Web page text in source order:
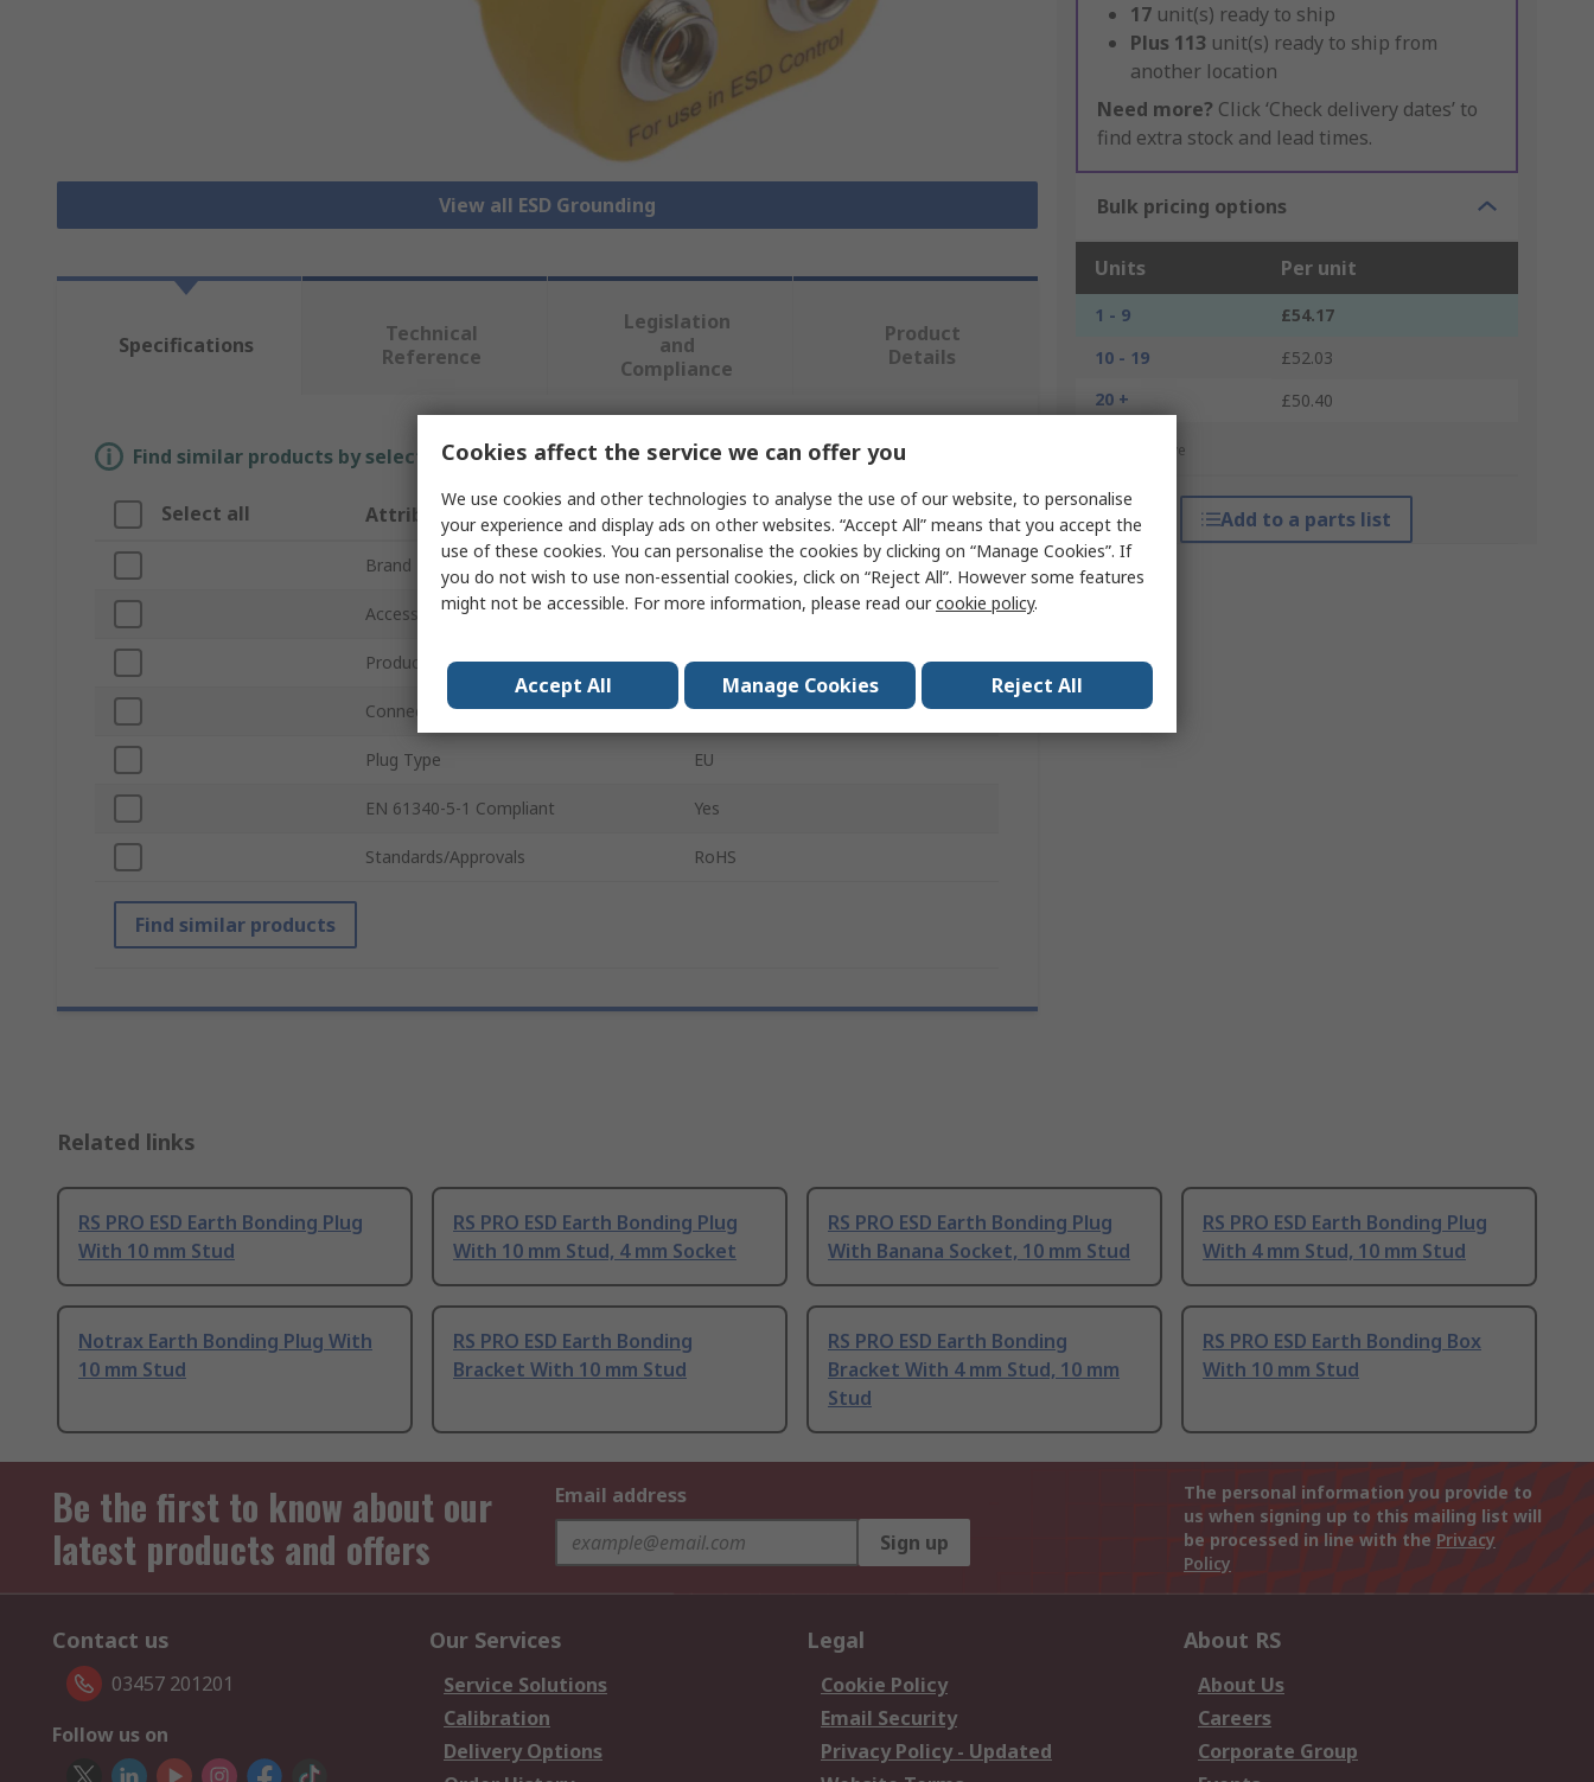
View all ESD Grounding
17 unit(s) ready to ship
Plus 113 unit(s) ready to ship from
another location
Need more? Click ‘Check delivery dates’ to
find extra stock and lead times.
Bulk pricing options
Units Per unit
1 - 9
£54.17
10 - 19
£52.03
20 +
£50.40
*price indicative
Add to a parts list
Specifications
Technical
Reference
Legislation
and
Compliance
Product
Details
Find similar products by selecting one or more attributes.
Select all Attribute Value
Brand Vermason
Accessory Type Earth Bonding Plug
Product Type ESD Earth Bonding Plug
Connector Type 10 mm Stud
Plug Type EU
EN 61340-5-1 Compliant Yes
Standards/Approvals RoHS
Find similar products
Related links
RS PRO ESD Earth Bonding Plug
With 10 mm Stud
RS PRO ESD Earth Bonding Plug
With 10 mm Stud, 4 mm Socket
RS PRO ESD Earth Bonding Plug
With Banana Socket, 10 mm Stud
RS PRO ESD Earth Bonding Plug
With 4 mm Stud, 10 mm Stud
Notrax Earth Bonding Plug With
10 mm Stud
RS PRO ESD Earth Bonding
Bracket With 10 mm Stud
RS PRO ESD Earth Bonding
Bracket With 4 mm Stud, 10 mm
Stud
RS PRO ESD Earth Bonding Box
With 10 mm Stud
Be the first to know about our
latest products and offers
Email address
Sign up
The personal information you provide to
us when signing up to this mailing list will
be processed in line with the Privacy
Policy
Contact us
03457 201201
Follow us on
Our Services
Service Solutions
Calibration
Delivery Options
Legal
Cookie Policy
Email Security
Privacy Policy - Updated
About RS
About Us
Careers
Corporate Group
Cookies affect the service we can offer you
We use cookies and other technologies to analyse the use of our website, to personalise
your experience and display ads on other websites. “Accept All” means that you accept the
use of these cookies. You can personalise the cookies by clicking on “Manage Cookies”. If
you do not wish to use non-essential cookies, click on “Reject All”. However some features
might not be accessible. For more information, please read ourcookie policy.
Accept All Manage Cookies Reject All